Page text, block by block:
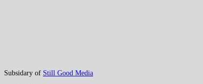
Subsidary of Still Good Media